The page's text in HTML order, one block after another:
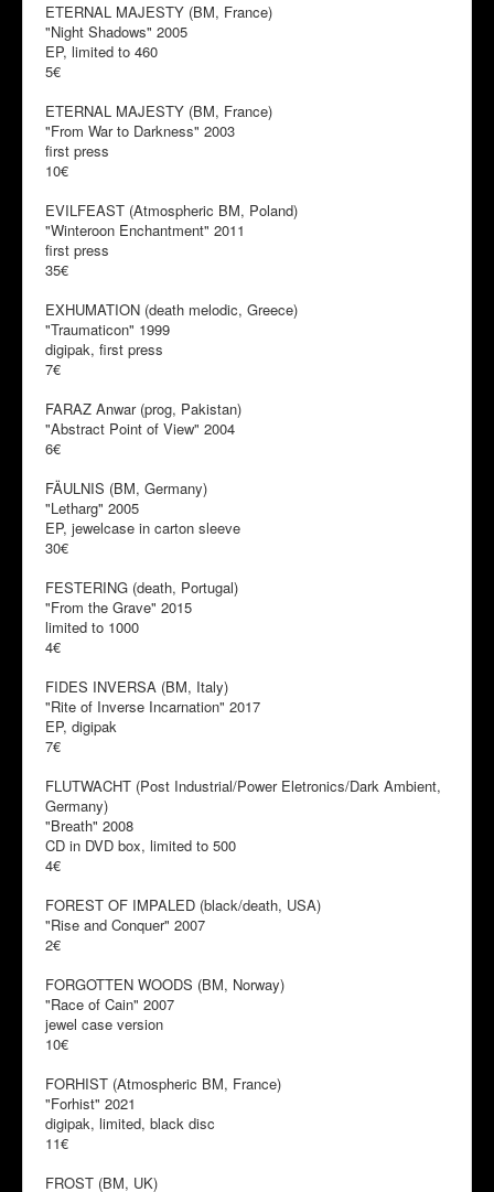
ETERNAL MAJESTY (BM, France)
"Night Shadows" 2005
EP, limited to 460
5€
ETERNAL MAJESTY (BM, France)
"From War to Darkness" 2003
first press
10€
EVILFEAST (Atmospheric BM, Poland)
"Winteroon Enchantment" 2011
first press
35€
EXHUMATION (death melodic, Greece)
"Traumaticon" 1999
digipak, first press
7€
FARAZ Anwar (prog, Pakistan)
"Abstract Point of View" 2004
6€
FÄULNIS (BM, Germany)
"Letharg" 2005
EP, jewelcase in carton sleeve
30€
FESTERING (death, Portugal)
"From the Grave" 2015
limited to 1000
4€
FIDES INVERSA (BM, Italy)
"Rite of Inverse Incarnation" 2017
EP, digipak
7€
FLUTWACHT (Post Industrial/Power Eletronics/Dark Ambient,
Germany)
"Breath" 2008
CD in DVD box, limited to 500
4€
FOREST OF IMPALED (black/death, USA)
"Rise and Conquer" 2007
2€
FORGOTTEN WOODS (BM, Norway)
"Race of Cain" 2007
jewel case version
10€
FORHIST (Atmospheric BM, France)
"Forhist" 2021
digipak, limited, black disc
11€
FROST (BM, UK)